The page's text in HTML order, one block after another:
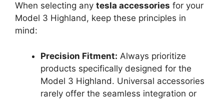
When selecting any tesla accessories for your
Model 3 Highland, keep these principles in
mind:
Precision Fitment: Always prioritize
products specifically designed for the
Model 3 Highland. Universal accessories
rarely offer the seamless integration or